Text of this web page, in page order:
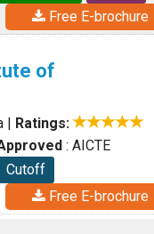
Free E-brochure
of
Ratings:
: AICTE
Cutoff
Free E-brochure